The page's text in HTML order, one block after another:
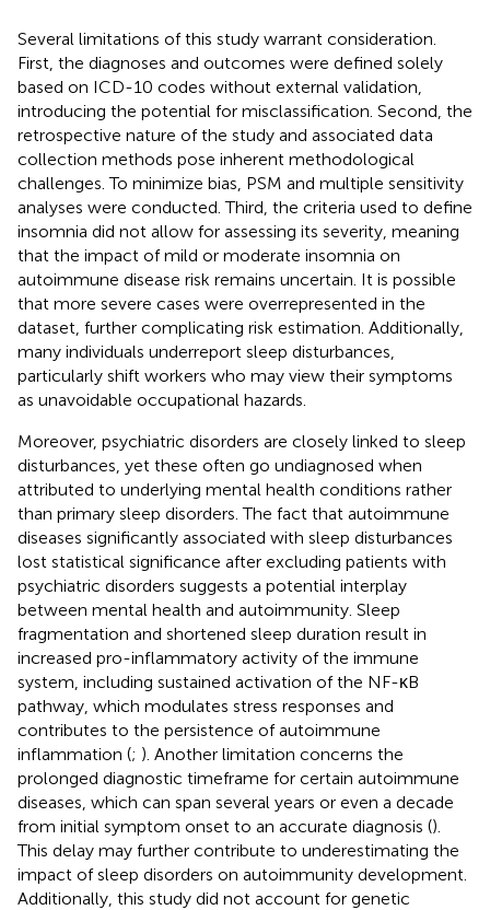
Several limitations of this study warrant consideration.
First, the diagnoses and outcomes were defined solely
based on ICD-10 codes without external validation,
introducing the potential for misclassification. Second, the
retrospective nature of the study and associated data
collection methods pose inherent methodological
challenges. To minimize bias, PSM and multiple sensitivity
analyses were conducted. Third, the criteria used to define
insomnia did not allow for assessing its severity, meaning
that the impact of mild or moderate insomnia on
autoimmune disease risk remains uncertain. It is possible
that more severe cases were overrepresented in the
dataset, further complicating risk estimation. Additionally,
many individuals underreport sleep disturbances,
particularly shift workers who may view their symptoms
as unavoidable occupational hazards.
Moreover, psychiatric disorders are closely linked to sleep
disturbances, yet these often go undiagnosed when
attributed to underlying mental health conditions rather
than primary sleep disorders. The fact that autoimmune
diseases significantly associated with sleep disturbances
lost statistical significance after excluding patients with
psychiatric disorders suggests a potential interplay
between mental health and autoimmunity. Sleep
fragmentation and shortened sleep duration result in
increased pro-inflammatory activity of the immune
system, including sustained activation of the NF-κB
pathway, which modulates stress responses and
contributes to the persistence of autoimmune
inflammation (; ). Another limitation concerns the
prolonged diagnostic timeframe for certain autoimmune
diseases, which can span several years or even a decade
from initial symptom onset to an accurate diagnosis ().
This delay may further contribute to underestimating the
impact of sleep disorders on autoimmunity development.
Additionally, this study did not account for genetic